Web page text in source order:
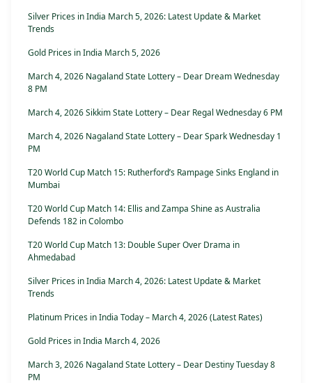
Silver Prices in India March 5, 2026: Latest Update & Market
Trends
Gold Prices in India March 5, 2026
March 4, 2026 Nagaland State Lottery – Dear Dream Wednesday
8 PM
March 4, 2026 Sikkim State Lottery – Dear Regal Wednesday 6 PM
March 4, 2026 Nagaland State Lottery – Dear Spark Wednesday 1
PM
T20 World Cup Match 15: Rutherford’s Rampage Sinks England in
Mumbai
T20 World Cup Match 14: Ellis and Zampa Shine as Australia
Defends 182 in Colombo
T20 World Cup Match 13: Double Super Over Drama in
Ahmedabad
Silver Prices in India March 4, 2026: Latest Update & Market
Trends
Platinum Prices in India Today – March 4, 2026 (Latest Rates)
Gold Prices in India March 4, 2026
March 3, 2026 Nagaland State Lottery – Dear Destiny Tuesday 8
PM